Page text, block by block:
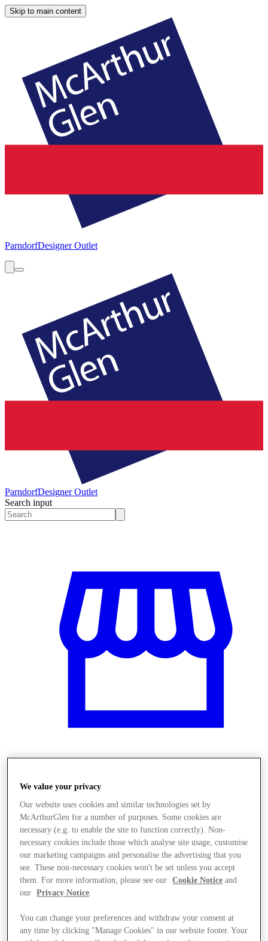
Skip to main content
ParndorfDesigner Outlet
ParndorfDesigner Outlet
Search input
We value your privacy
Our website uses cookies and similar technologies set by
McArthurGlen for a number of purposes. Some cookies are
necessary (e.g. to enable the site to function correctly). Non-
necessary cookies include those which analyse site usage, customise
our marketing campaigns and personalise the advertising that you
see. These non-necessary cookies won't be set unless you accept
them. For more information, please see our
Cookie Notice and
our
Privacy Notice.
You can change your preferences and withdraw your consent at
any time by clicking "Manage Cookies" in our website footer. Your